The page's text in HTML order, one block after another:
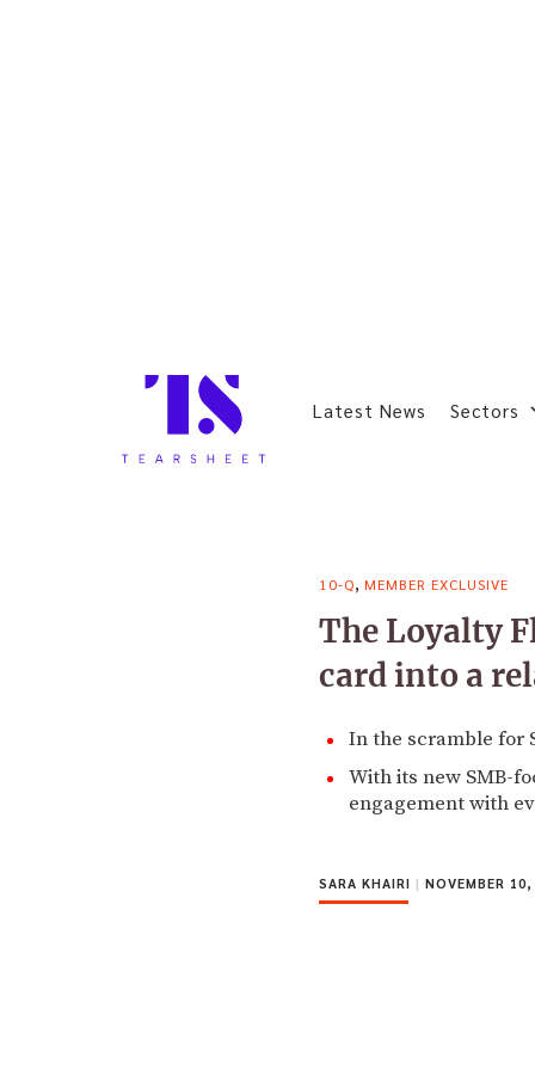
Latest News Sectors
10-Q, MEMBER EXCLUSIVE
The Loyalty
card into a
In the scramble for
With its new SMB-
engagement with
SARA KHAIRI | NOVEMBER